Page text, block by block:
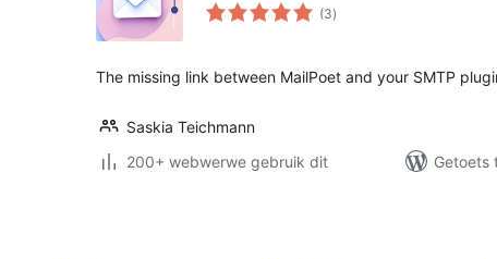
(3total
ratings
)
The missing link between MailPoet and your SMTP
Saskia Teichmann
200+ webwerwe gebruik dit
Getoets